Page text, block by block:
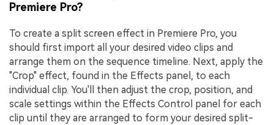
Premiere Pro?
To create a split screen effect in Premiere Pro, you
should first import all your desired video clips and
arrange them on the sequence timeline. Next, apply the
"Crop" effect, found in the Effects panel, to each
individual clip. You'll then adjust the crop, position, and
scale settings within the Effects Control panel for each
clip until they are arranged to form your desired split-